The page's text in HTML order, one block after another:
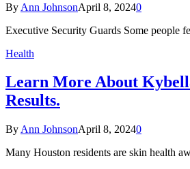
By Ann JohnsonApril 8, 20240
Executive Security Guards Some people
Health
Learn More About
Results.
By Ann JohnsonApril 8, 20240
Many Houston residents are skin health